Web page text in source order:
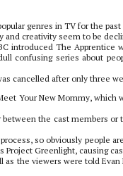
genres in TV for the past
and creativity seem to be
introduced The Apprentice
confusing series about
cancelled after only three
Your New Mommy, which
the cast members
so obviously people
Greenlight, causing
the viewers were told